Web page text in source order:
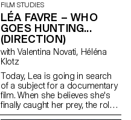
FILM STUDIES
LÉA FAVRE – WHO
GOES HUNTING...
(DIRECTION)
with Valentina Novati, Héléna
Klotz
Today, Lea is going in search
of a subject for a documentary
film. When she believes she's
finally caught her prey, the roles
end up being reversed. The